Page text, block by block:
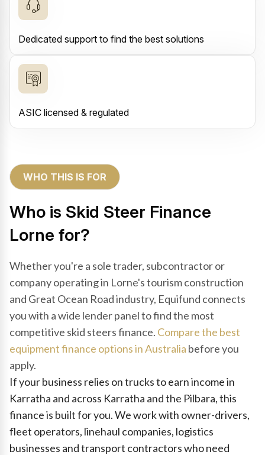
Dedicated support to find the best solutions
ASIC licensed & regulated
WHO THIS IS FOR
Who is Skid Steer Finance
Lorne for?
Whether you're a sole trader, subcontractor or
company operating in Lorne's tourism construction
and Great Ocean Road industry, Equifund connects
you with a wide lender panel to find the most
competitive skid steers finance. Compare the best
equipment finance options in Australia before you
apply.
If your business relies on trucks to earn income in
Karratha and across Karratha and the Pilbara, this
finance is built for you. We work with owner-drivers,
fleet operators, linehaul companies, logistics
businesses and transport contractors who need